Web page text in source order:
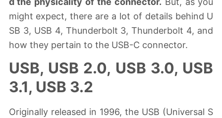
might expect, there are a lot of details behind U
SB 3, USB 4, Thunderbolt 3, Thunderbolt 4, and
how they pertain to the USB-C connector.
USB, USB 2.0, USB 3.0, USB
3.1, USB 3.2
Originally released in 1996, the USB (Universal S